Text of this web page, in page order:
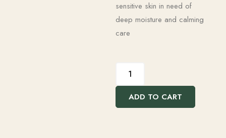
sensitive skin in need of
deep moisture and calming
care
ADD TO CART